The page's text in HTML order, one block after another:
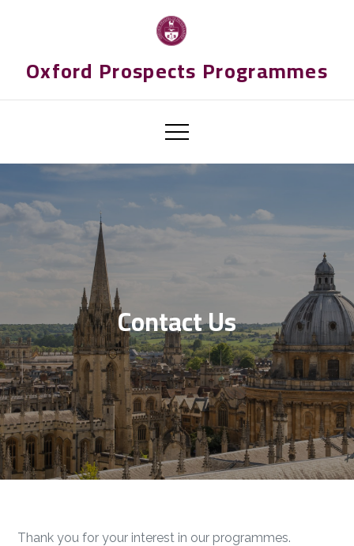
Oxford Prospects Programmes
Contact Us
Thank you for your interest in our programmes.